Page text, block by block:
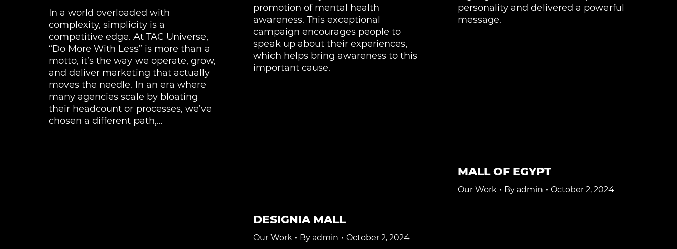
In a world overloaded with
complexity, simplicity is a
competitive edge. At TAC Universe,
“Do More With Less” is more than a
motto, it’s the way we operate, grow,
and deliver marketing that actually
moves the needle. In an era where
many agencies scale by bloating
their headcount or processes, we’ve
chosen a different path,…
promotion of mental health
awareness. This exceptional
campaign encourages people to
speak up about their experiences,
which helps bring awareness to this
important cause.
personality and delivered a powerful
message.
MALL OF EGYPT
Our Work By admin October 2, 2024
DESIGNIA MALL
Our Work By admin October 2, 2024